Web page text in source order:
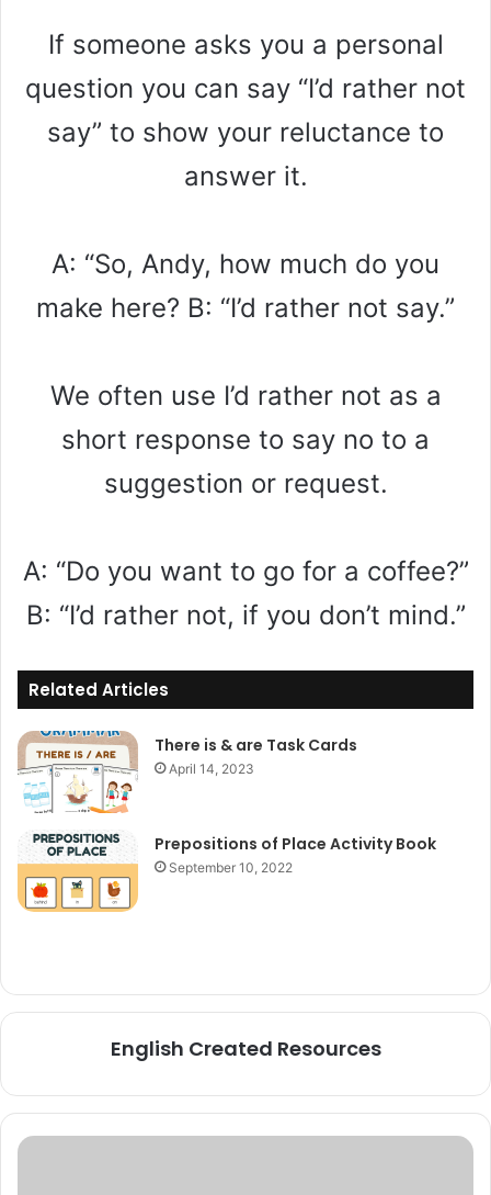
If someone asks you a personal
question you can say “I’d rather not
say” to show your reluctance to
answer it.
A: “So, Andy, how much do you
make here? B: “I’d rather not say.”
We often use I’d rather not as a
short response to say no to a
suggestion or request.
A: “Do you want to go for a coffee?”
B: “I’d rather not, if you don’t mind.”
Related Articles
There is & are Task Cards
April 14, 2023
Prepositions of Place Activity Book
September 10, 2022
English Created Resources
Beginning